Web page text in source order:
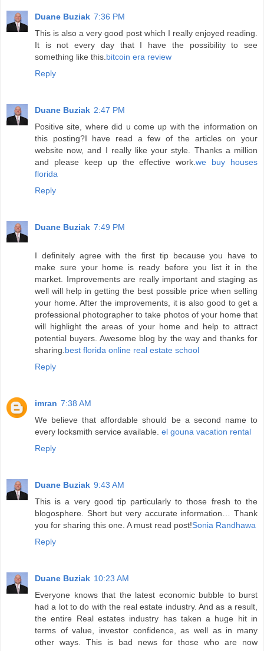
Duane Buziak 7:36 PM
This is also a very good post which I really enjoyed reading.
It is not every day that I have the possibility to see
something like this.bitcoin era review
Reply
Duane Buziak 2:47 PM
Positive site, where did u come up with the information on
this posting?I have read a few of the articles on your
website now, and I really like your style. Thanks a million
and please keep up the effective work.we buy houses
florida
Reply
Duane Buziak 7:49 PM
I definitely agree with the first tip because you have to
make sure your home is ready before you list it in the
market. Improvements are really important and staging as
well will help in getting the best possible price when selling
your home. After the improvements, it is also good to get a
professional photographer to take photos of your home that
will highlight the areas of your home and help to attract
potential buyers. Awesome blog by the way and thanks for
sharing.best florida online real estate school
Reply
imran 7:38 AM
We believe that affordable should be a second name to
every locksmith service available. el gouna vacation rental
Reply
Duane Buziak 9:43 AM
This is a very good tip particularly to those fresh to the
blogosphere. Short but very accurate information… Thank
you for sharing this one. A must read post!Sonia Randhawa
Reply
Duane Buziak 10:23 AM
Everyone knows that the latest economic bubble to burst
had a lot to do with the real estate industry. And as a result,
the entire Real estates industry has taken a huge hit in
terms of value, investor confidence, as well as in many
other ways. This is bad news for those who are now